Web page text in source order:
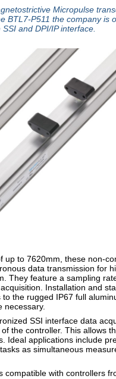
Micropulse
BTL7-P511 the company is
and DPI/IP interface.
up to 7620mm, these non-
data transmission for
They feature a sampling
Installation and
the rugged IP67 full
necessary.
SSI interface data
the controller. This allows
Ideal applications include
as simultaneous
compatible with controllers